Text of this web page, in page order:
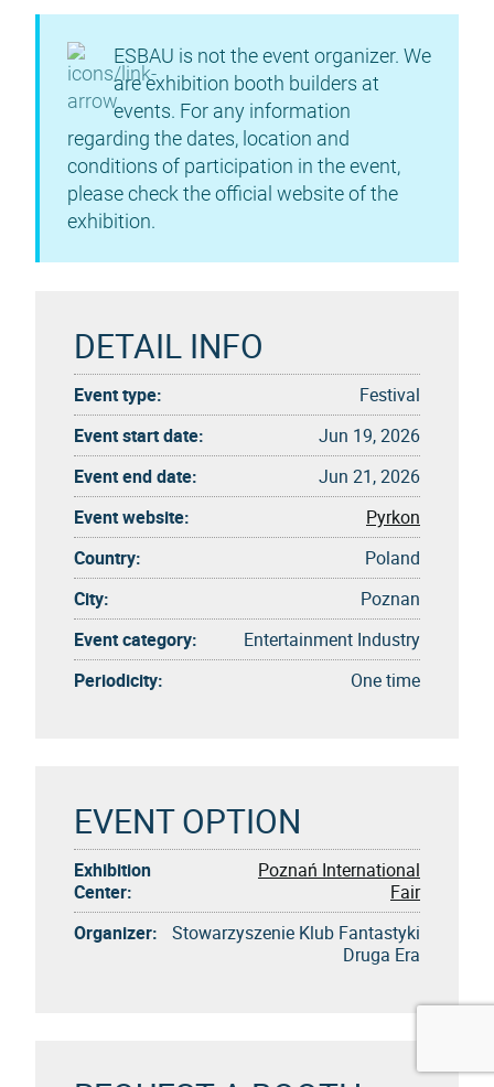
ESBAU is not the event organizer. We
are exhibition booth builders at
events. For any information
regarding the dates, location and
conditions of participation in the event,
please check the official website of the
exhibition.
DETAIL INFO
Event type:
Festival
Event start date:
Jun 19, 2026
Event end date:
Jun 21, 2026
Event website:
Pyrkon
Country:
Poland
City:
Poznan
Event category:
Entertainment Industry
Periodicity:
One time
EVENT OPTION
Exhibition
Center:
Poznań International
Fair
Organizer:
Stowarzyszenie Klub Fantastyki
Druga Era